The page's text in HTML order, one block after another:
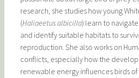
research, she studies how young
(Haliaeetus albicilla) learn to
and identify suitable habitats to
reproduction. She also works on
conflicts, especially how the
renewable energy influences birds of